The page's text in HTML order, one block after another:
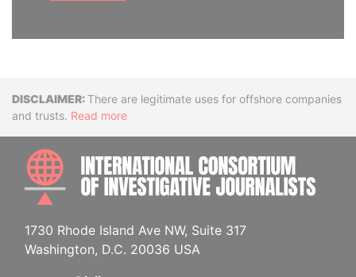
DisclaimerThere are legitimate uses for offshore companies
and trusts. Read more
1730 Rhode Island Ave NW, Suite 317
Washington, D.C. 20036 USA